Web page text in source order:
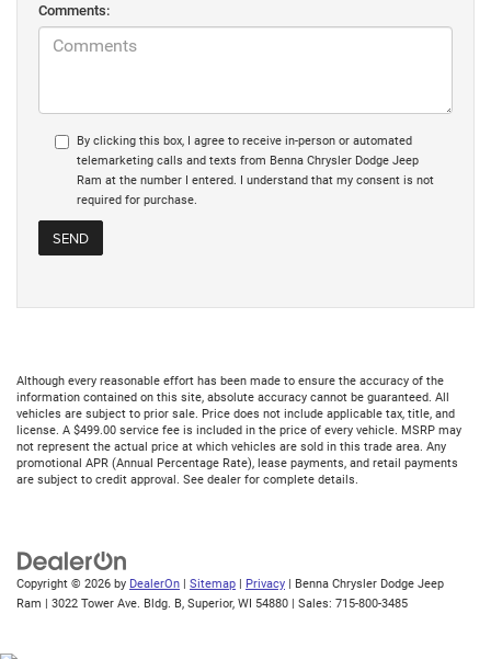
Comments:
By clicking this box, I agree to receive in-person or automated
telemarketing calls and texts from Benna Chrysler Dodge Jeep
Ram at the number I entered. I understand that my consent is not
required for purchase.
Although every reasonable effort has been made to ensure the accuracy of the
information contained on this site, absolute accuracy cannot be guaranteed. All
vehicles are subject to prior sale. Price does not include applicable tax, title, and
license. A $499.00 service fee is included in the price of every vehicle. MSRP may
not represent the actual price at which vehicles are sold in this trade area. Any
promotional APR (Annual Percentage Rate), lease payments, and retail payments
are subject to credit approval. See dealer for complete details.
Copyright © 2026 by DealerOn | Sitemap | Privacy | Benna Chrysler Dodge Jeep
Ram | 3022 Tower Ave. Bldg. B, Superior, WI 54880 | Sales: 715-800-3485